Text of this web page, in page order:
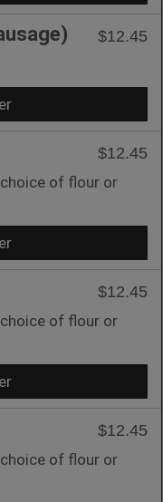
$12.45
$12.45
of flour or
$12.45
of flour or
$12.45
of flour or